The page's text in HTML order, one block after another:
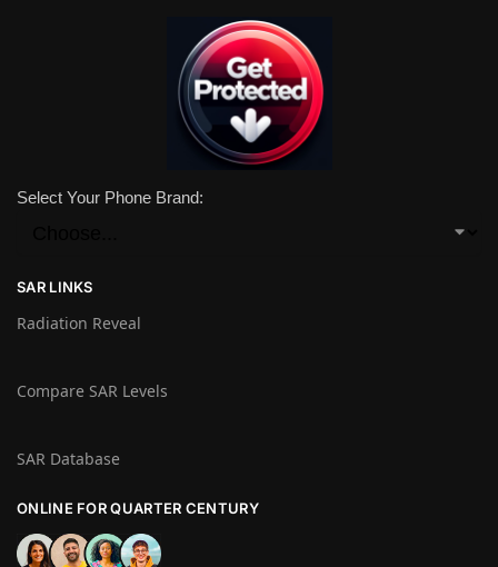
Select Your Phone Brand:
SAR LINKS
Radiation Reveal
Compare SAR Levels
SAR Database
ONLINE FOR QUARTER CENTURY